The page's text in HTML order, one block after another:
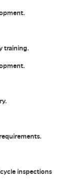
training.
inspections